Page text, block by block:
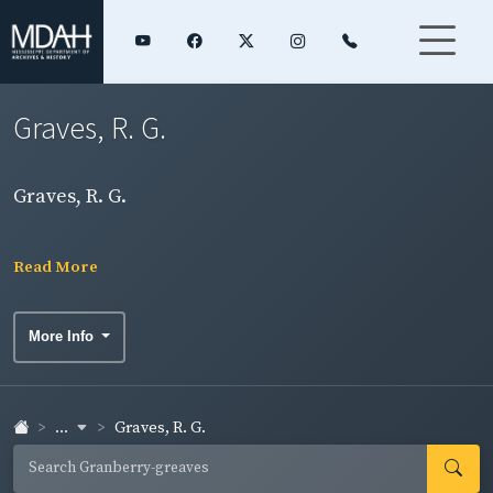
Graves, R. G.
Graves, R. G.
Read More
More Info
... Graves, R. G.